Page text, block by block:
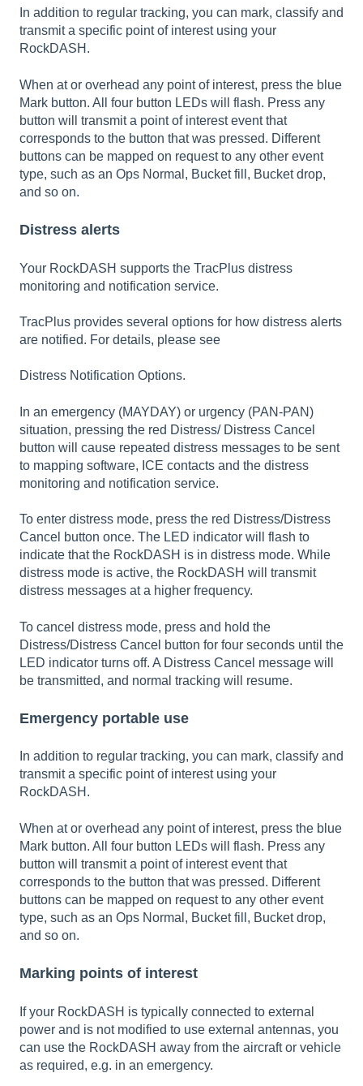
In addition to regular tracking, you can mark, classify and
transmit a specific point of interest using your
RockDASH.
When at or overhead any point of interest, press the blue
Mark button. All four button LEDs will flash. Press any
button will transmit a point of interest event that
corresponds to the button that was pressed. Different
buttons can be mapped on request to any other event
type, such as an Ops Normal, Bucket fill, Bucket drop,
and so on.
Distress alerts
Your RockDASH supports the TracPlus distress
monitoring and notification service.
TracPlus provides several options for how distress alerts
are notified. For details, please see
Distress Notification Options.
In an emergency (MAYDAY) or urgency (PAN-PAN)
situation, pressing the red Distress/ Distress Cancel
button will cause repeated distress messages to be sent
to mapping software, ICE contacts and the distress
monitoring and notification service.
To enter distress mode, press the red Distress/Distress
Cancel button once. The LED indicator will flash to
indicate that the RockDASH is in distress mode. While
distress mode is active, the RockDASH will transmit
distress messages at a higher frequency.
To cancel distress mode, press and hold the
Distress/Distress Cancel button for four seconds until the
LED indicator turns off. A Distress Cancel message will
be transmitted, and normal tracking will resume.
Emergency portable use
In addition to regular tracking, you can mark, classify and
transmit a specific point of interest using your
RockDASH.
When at or overhead any point of interest, press the blue
Mark button. All four button LEDs will flash. Press any
button will transmit a point of interest event that
corresponds to the button that was pressed. Different
buttons can be mapped on request to any other event
type, such as an Ops Normal, Bucket fill, Bucket drop,
and so on.
Marking points of interest
If your RockDASH is typically connected to external
power and is not modified to use external antennas, you
can use the RockDASH away from the aircraft or vehicle
as required, e.g. in an emergency.